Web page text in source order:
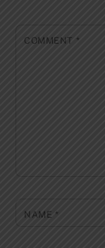
COMMENT *
NAME *